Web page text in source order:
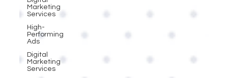
Marketing
Services
High-
Performing
Ads
Digital
Marketing
Services